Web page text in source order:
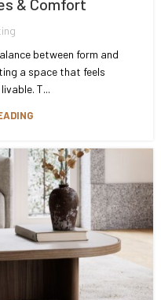
& Comfort
between form and
a space that feels
T...